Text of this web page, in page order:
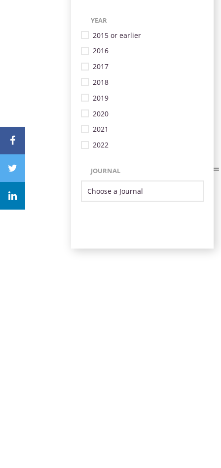
YEAR
2015 or earlier
2016
2017
2018
2019
2020
2021
2022
JOURNAL